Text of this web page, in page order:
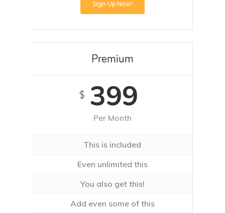
Sign Up Now!
Premium
$399
Per Month
This is included
Even unlimited this
You also get this!
Add even some of this